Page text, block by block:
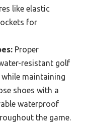
like elastic
for
Proper
resistant golf
maintaining
shoes with a
waterproof
the game.